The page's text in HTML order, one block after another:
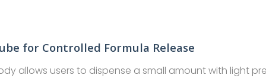
for Controlled Formula Release
allows users to dispense a small amount with light